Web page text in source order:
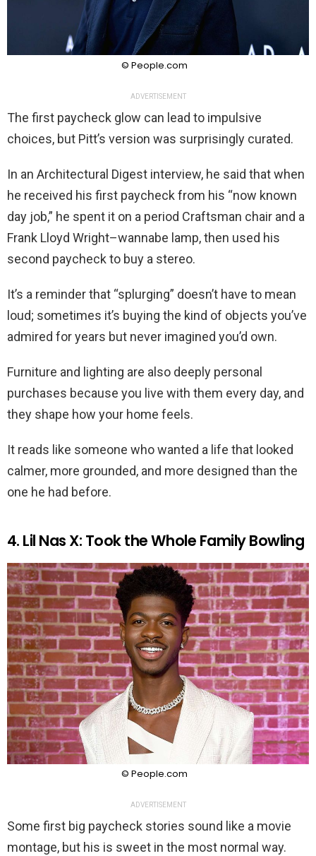
© People.com
ADVERTISEMENT
The first paycheck glow can lead to impulsive
choices, but Pitt’s version was surprisingly curated.
In an Architectural Digest interview, he said that when
he received his first paycheck from his “now known
day job,” he spent it on a period Craftsman chair and a
Frank Lloyd Wright–wannabe lamp, then used his
second paycheck to buy a stereo.
It’s a reminder that “splurging” doesn’t have to mean
loud; sometimes it’s buying the kind of objects you’ve
admired for years but never imagined you’d own.
Furniture and lighting are also deeply personal
purchases because you live with them every day, and
they shape how your home feels.
It reads like someone who wanted a life that looked
calmer, more grounded, and more designed than the
one he had before.
4. Lil Nas X: Took the Whole Family Bowling
© People.com
ADVERTISEMENT
Some first big paycheck stories sound like a movie
montage, but his is sweet in the most normal way.